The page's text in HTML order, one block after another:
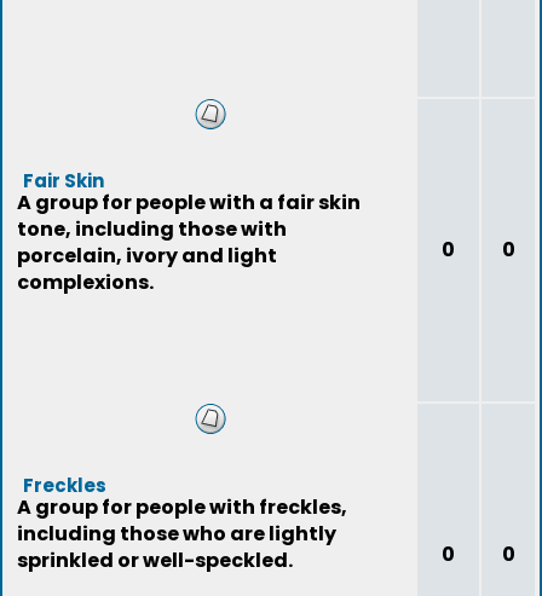
Fair Skin
A group for people with a fair skin
tone, including those with
porcelain, ivory and light
complexions.
0 0
Freckles
A group for people with freckles,
including those who are lightly
sprinkled or well-speckled.
0 0